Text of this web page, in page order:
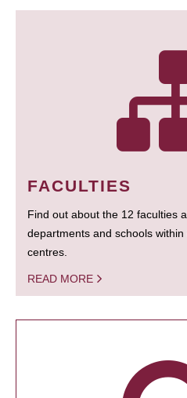
FACULTIES
Find out about the 12 faculties
departments and schools
centres.
READ MORE